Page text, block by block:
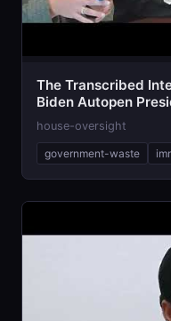
The Transcribed
Biden Autopen
house-oversight
government-waste